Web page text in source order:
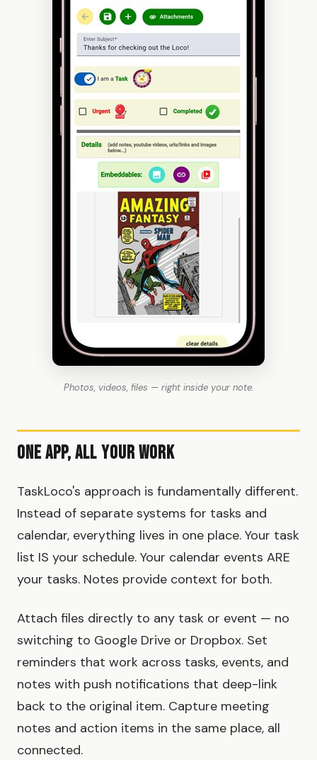
Photos, videos, files — right inside your note.
One App, All Your Work
TaskLoco's approach is fundamentally different.
Instead of separate systems for tasks and
calendar, everything lives in one place. Your task
list IS your schedule. Your calendar events ARE
your tasks. Notes provide context for both.
Attach files directly to any task or event — no
switching to Google Drive or Dropbox. Set
reminders that work across tasks, events, and
notes with push notifications that deep-link
back to the original item. Capture meeting
notes and action items in the same place, all
connected.